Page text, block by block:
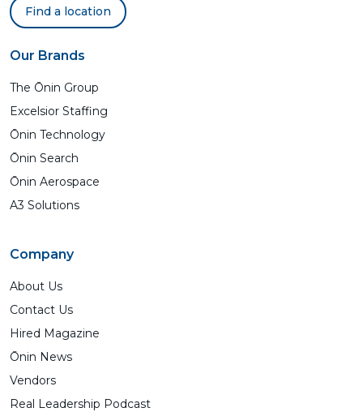
Find a location
Our Brands
The Ōnin Group
Excelsior Staffing
Ōnin Technology
Ōnin Search
Ōnin Aerospace
A3 Solutions
Company
About Us
Contact Us
Hired Magazine
Ōnin News
Vendors
Real Leadership Podcast